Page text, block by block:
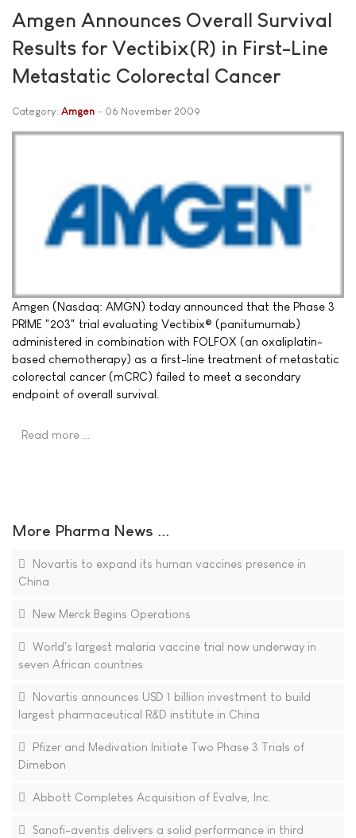
Amgen Announces Overall Survival
Results for Vectibix(R) in First-Line
Metastatic Colorectal Cancer
Category: Amgen 06 November 2009
Amgen (Nasdaq: AMGN) today announced that the Phase 3
PRIME "203" trial evaluating Vectibix® (panitumumab)
administered in combination with FOLFOX (an oxaliplatin-
based chemotherapy) as a first-line treatment of metastatic
colorectal cancer (mCRC) failed to meet a secondary
endpoint of overall survival.
Read more …
More Pharma News ...
Novartis to expand its human vaccines presence in
China
New Merck Begins Operations
World's largest malaria vaccine trial now underway in
seven African countries
Novartis announces USD 1 billion investment to build
largest pharmaceutical R&D institute in China
Pfizer and Medivation Initiate Two Phase 3 Trials of
Dimebon
Abbott Completes Acquisition of Evalve, Inc.
Sanofi-aventis delivers a solid performance in third